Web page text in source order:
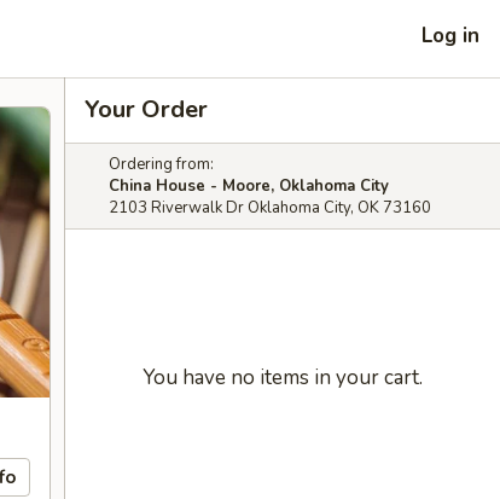
Log in
Your Order
Ordering from:
China House - Moore, Oklahoma City
2103 Riverwalk Dr Oklahoma City, OK 73160
You have no items in your cart.